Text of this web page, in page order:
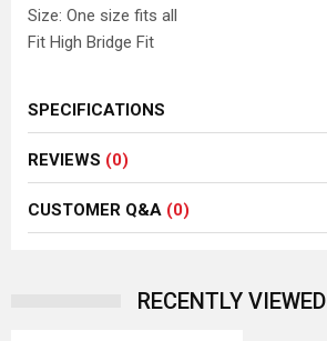
Size: One size fits all
Fit High Bridge Fit
SPECIFICATIONS
REVIEWS (0)
CUSTOMER Q&A (0)
RECENTLY VIEWED